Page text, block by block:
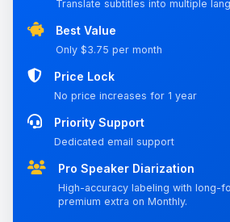
Translate subtitles into multiple
Best Value
Only $3.75 per month
Price Lock
No price increases for 1 year
Priority Support
Dedicated email support
Pro Speaker Diarization
High-accuracy labeling with long-
premium extra on Monthly.